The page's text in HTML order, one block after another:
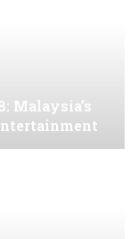
Malaysia’s